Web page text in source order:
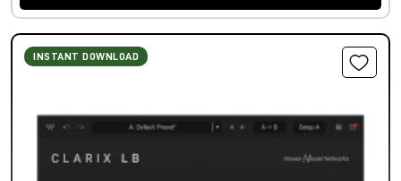
INSTANT DOWNLOAD